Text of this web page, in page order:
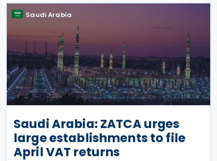
Saudi Arabia
Saudi Arabia: ZATCA urges
large establishments to file
April VAT returns